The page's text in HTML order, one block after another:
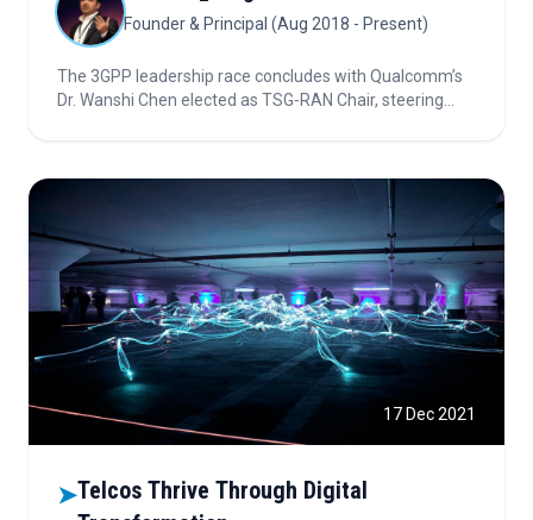
Founder & Principal (Aug 2018 - Present)
The 3GPP leadership race concludes with Qualcomm’s
Dr. Wanshi Chen elected as TSG‑RAN Chair, steering
17 Dec 2021
➤Telcos Thrive Through Digital